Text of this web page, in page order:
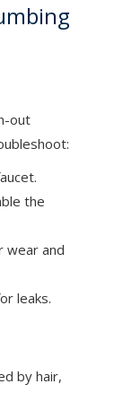
out
the
wear and
leaks.
by hair,